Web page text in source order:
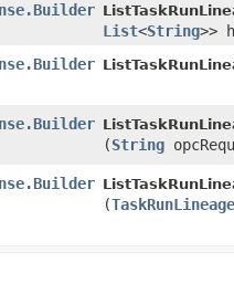
List<String>>
(String
(